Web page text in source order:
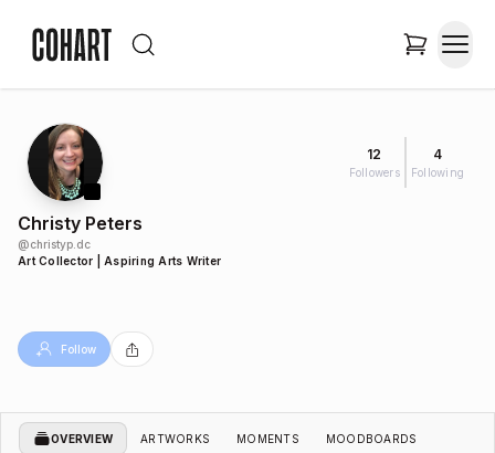
12
Followers
4
Following
Christy Peters
@christyp.dc
Art Collector | Aspiring Arts Writer
Follow
OVERVIEW ARTWORKS MOMENTS MOODBOARDS